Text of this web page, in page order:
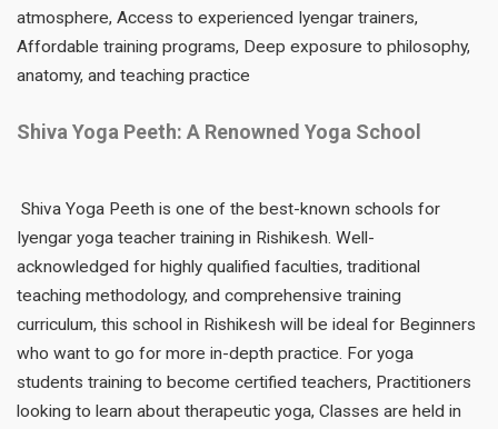
atmosphere, Access to experienced Iyengar trainers,
Affordable training programs, Deep exposure to philosophy,
anatomy, and teaching practice
Shiva Yoga Peeth: A Renowned Yoga School
Shiva Yoga Peeth is one of the best-known schools for
Iyengar yoga teacher training in Rishikesh. Well-
acknowledged for highly qualified faculties, traditional
teaching methodology, and comprehensive training
curriculum, this school in Rishikesh will be ideal for Beginners
who want to go for more in-depth practice. For yoga
students training to become certified teachers, Practitioners
looking to learn about therapeutic yoga, Classes are held in